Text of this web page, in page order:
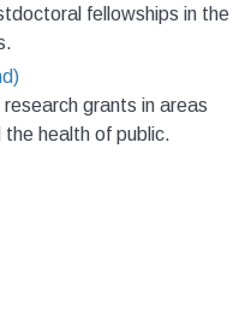
fellowships in the
grants in areas
health of public.